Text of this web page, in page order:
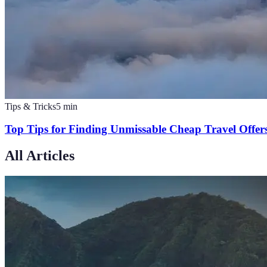
Tips & Tricks5 min
Top Tips for Finding Unmissable Cheap Travel
All Articles